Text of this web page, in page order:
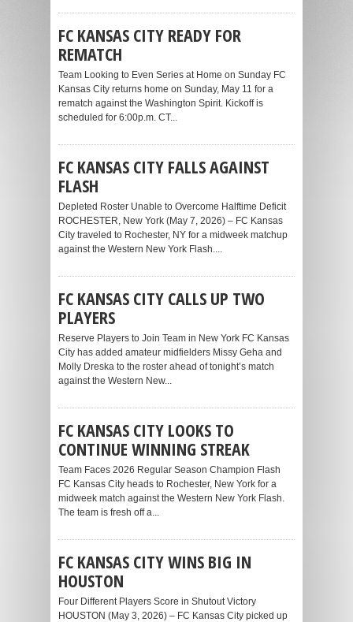
FC KANSAS CITY READY FOR
REMATCH
Team Looking to Even Series at Home on Sunday FC
Kansas City returns home on Sunday, May 11 for a
rematch against the Washington Spirit. Kickoff is
scheduled for 6:00p.m. CT...
FC KANSAS CITY FALLS AGAINST
FLASH
Depleted Roster Unable to Overcome Halftime Deficit
ROCHESTER, New York (May 7, 2026) – FC Kansas
City traveled to Rochester, NY for a midweek matchup
against the Western New York Flash....
FC KANSAS CITY CALLS UP TWO
PLAYERS
Reserve Players to Join Team in New York FC Kansas
City has added amateur midfielders Missy Geha and
Molly Dreska to the roster ahead of tonight’s match
against the Western New...
FC KANSAS CITY LOOKS TO
CONTINUE WINNING STREAK
Team Faces 2026 Regular Season Champion Flash
FC Kansas City heads to Rochester, New York for a
midweek match against the Western New York Flash.
The team is fresh off a...
FC KANSAS CITY WINS BIG IN
HOUSTON
Four Different Players Score in Shutout Victory
HOUSTON (May 3, 2026) – FC Kansas City picked up